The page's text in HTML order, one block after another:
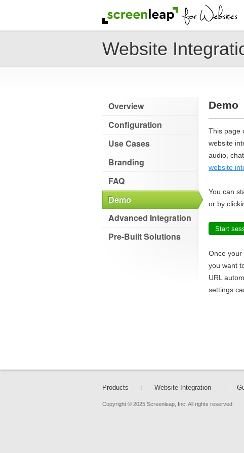
Website
Overview
Configuration
Use Cases
Branding
FAQ
Demo
Advanced Integration
Pre-Built Solutions
Demo
This page
website
audio,
website
You can
or by
Start
Once your
you want
URL
settings
Products Website Integration
Copyright © 2025 Screenleap, Inc. All rights reserved.